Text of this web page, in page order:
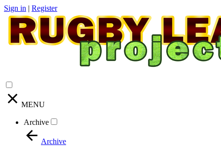
Sign in | Register
MENU
Archive
Archive